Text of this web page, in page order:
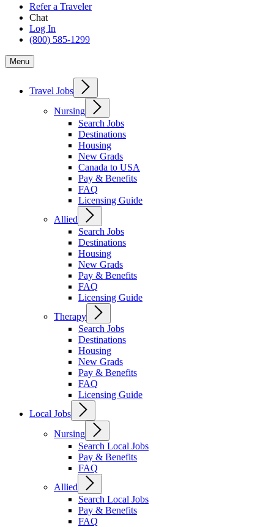
Refer a Traveler
Chat
Log In
(800) 585-1299
Menu
Travel Jobs
Nursing
Search Jobs
Destinations
Housing
New Grads
Canada to USA
Pay & Benefits
FAQ
Licensing Guide
Allied
Search Jobs
Destinations
Housing
New Grads
Pay & Benefits
FAQ
Licensing Guide
Therapy
Search Jobs
Destinations
Housing
New Grads
Pay & Benefits
FAQ
Licensing Guide
Local Jobs
Nursing
Search Local Jobs
Pay & Benefits
FAQ
Allied
Search Local Jobs
Pay & Benefits
FAQ